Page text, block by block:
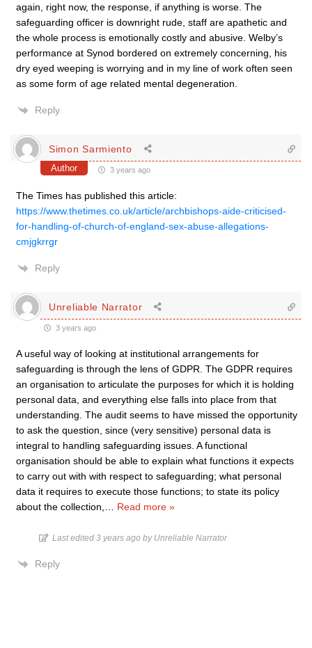
again, right now, the response, if anything is worse. The
safeguarding officer is downright rude, staff are apathetic and
the whole process is emotionally costly and abusive. Welby’s
performance at Synod bordered on extremely concerning, his
dry eyed weeping is worrying and in my line of work often seen
as some form of age related mental degeneration.
Reply
Simon Sarmiento
Author 3 years ago
The Times has published this article:
https://www.thetimes.co.uk/article/archbishops-aide-criticised-
for-handling-of-church-of-england-sex-abuse-allegations-
cmjgkrrgr
Reply
Unreliable Narrator
3 years ago
A useful way of looking at institutional arrangements for
safeguarding is through the lens of GDPR. The GDPR requires
an organisation to articulate the purposes for which it is holding
personal data, and everything else falls into place from that
understanding. The audit seems to have missed the opportunity
to ask the question, since (very sensitive) personal data is
integral to handling safeguarding issues. A functional
organisation should be able to explain what functions it expects
to carry out with with respect to safeguarding; what personal
data it requires to execute those functions; to state its policy
about the collection,
Read more »
Last edited 3 years ago by Unreliable Narrator
Reply